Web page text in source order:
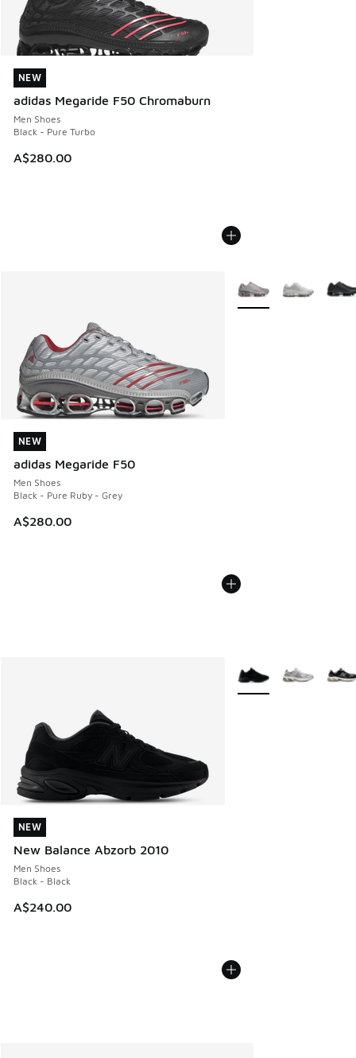
NEW
adidas Megaride F50 Chromaburn
Men Shoes
Black - Pure Turbo
A$280.00
NEW
NEW
adidas Megaride F50
Men Shoes
Black - Pure Ruby - Grey
A$280.00
NEW
More Colors Available
NEW
New Balance Abzorb 2010
Men Shoes
Black - Black
A$240.00
NEW
More Colors Available